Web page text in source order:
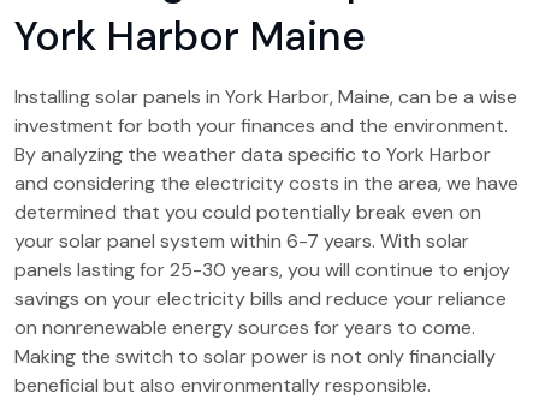
York Harbor Maine
Installing solar panels in York Harbor, Maine, can be a wise
investment for both your finances and the environment.
By analyzing the weather data specific to York Harbor
and considering the electricity costs in the area, we have
determined that you could potentially break even on
your solar panel system within 6-7 years. With solar
panels lasting for 25-30 years, you will continue to enjoy
savings on your electricity bills and reduce your reliance
on nonrenewable energy sources for years to come.
Making the switch to solar power is not only financially
beneficial but also environmentally responsible.